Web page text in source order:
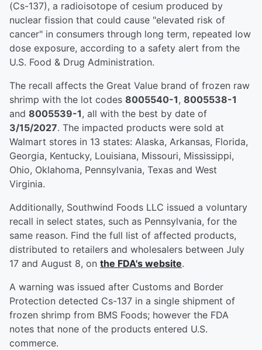
(Cs-137), a radioisotope of cesium produced by
nuclear fission that could cause "elevated risk of
cancer" in consumers through long term, repeated low
dose exposure, according to a safety alert from the
U.S. Food & Drug Administration.
The recall affects the Great Value brand of frozen raw
shrimp with the lot codes 8005540-1, 8005538-1
and 8005539-1, all with the best by date of
3/15/2027. The impacted products were sold at
Walmart stores in 13 states: Alaska, Arkansas, Florida,
Georgia, Kentucky, Louisiana, Missouri, Mississippi,
Ohio, Oklahoma, Pennsylvania, Texas and West
Virginia.
Additionally, Southwind Foods LLC issued a voluntary
recall in select states, such as Pennsylvania, for the
same reason. Find the full list of affected products,
distributed to retailers and wholesalers between July
17 and August 8, on the FDA's website.
A warning was issued after Customs and Border
Protection detected Cs-137 in a single shipment of
frozen shrimp from BMS Foods; however the FDA
notes that none of the products entered U.S.
commerce.